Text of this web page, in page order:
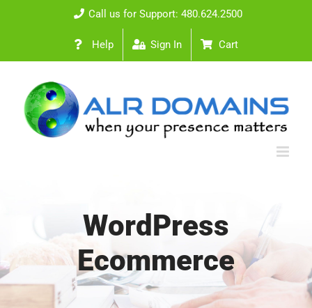
Call us for Support: 480.624.2500
Help Sign In Cart
WordPress
Ecommerce